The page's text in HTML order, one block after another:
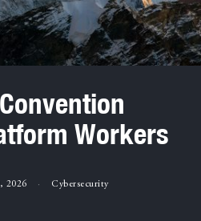
Workers
2026 Cybersecurity